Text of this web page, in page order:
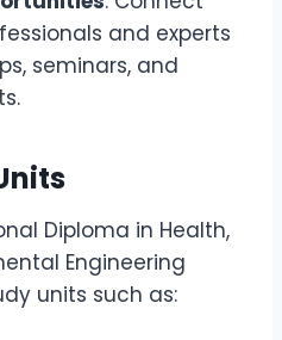
and experts
seminars, and
Diploma in Health,
Engineering
units such as: